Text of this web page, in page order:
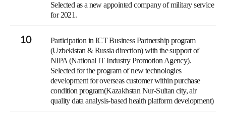
Selected as a new appointed company of military service
for 2021.
10
Participation in ICT Business Partnership program
(Uzbekistan & Russia direction) with the support of
NIPA (National IT Industry Promotion Agency).
Selected for the program of new technologies
development for overseas customer within purchase
condition program(Kazakhstan Nur-Sultan city, air
quality data analysis-based health platform development)